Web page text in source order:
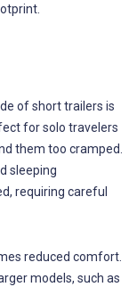
of short trailers is
for solo travelers
them too cramped.
sleeping
requiring careful
reduced comfort.
models, such as